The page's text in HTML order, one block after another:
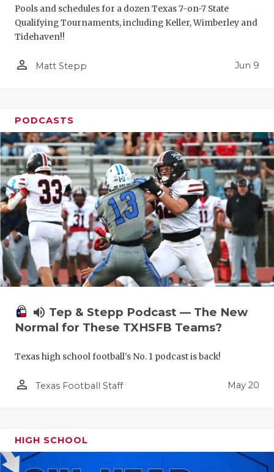
Pools and schedules for a dozen Texas 7-on-7 State
Qualifying Tournaments, including Keller, Wimberley and
Tidehaven!!
person_outline Matt Stepp Jun 9
PODCASTS
volume_up Tep & Stepp Podcast — The New
Normal for These TXHSFB Teams?
Texas high school football's No. 1 podcast is back!
person_outline Texas Football Staff May 20
HIGH SCHOOL